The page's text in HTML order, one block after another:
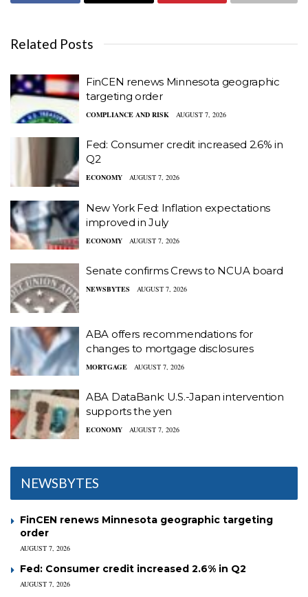
Related Posts
FinCEN renews Minnesota geographic
targeting order
COMPLIANCE AND RISK AUGUST 7, 2026
Fed: Consumer credit increased 2.6% in
Q2
ECONOMY AUGUST 7, 2026
New York Fed: Inflation expectations
improved in July
ECONOMY AUGUST 7, 2026
Senate confirms Crews to NCUA board
NEWSBYTES AUGUST 7, 2026
ABA offers recommendations for
changes to mortgage disclosures
MORTGAGE AUGUST 7, 2026
ABA DataBank: U.S.-Japan intervention
supports the yen
ECONOMY AUGUST 7, 2026
NEWSBYTES
FinCEN renews Minnesota geographic targeting
order
AUGUST 7, 2026
Fed: Consumer credit increased 2.6% in Q2
AUGUST 7, 2026